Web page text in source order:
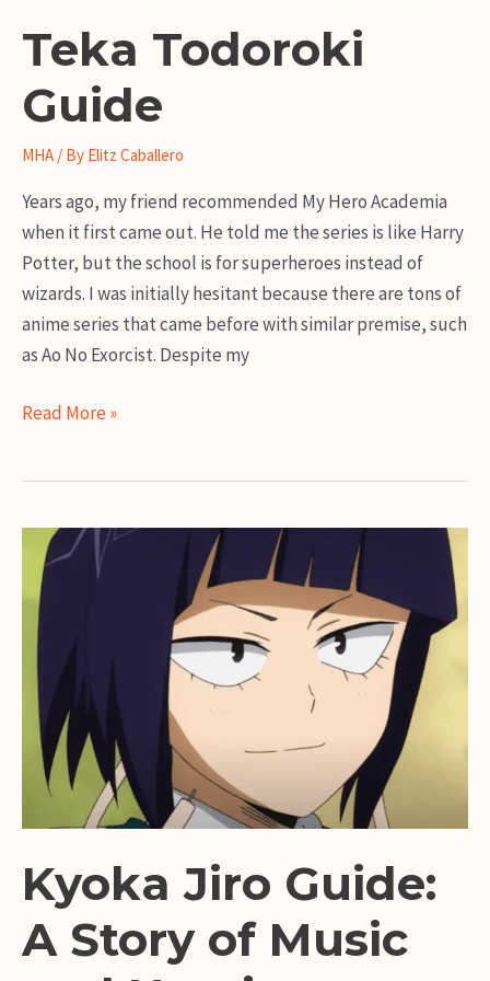
Teka Todoroki
Guide
MHA / By Elitz Caballero
Years ago, my friend recommended My Hero Academia
when it first came out. He told me the series is like Harry
Potter, but the school is for superheroes instead of
wizards. I was initially hesitant because there are tons of
anime series that came before with similar premise, such
as Ao No Exorcist. Despite my
Teka
Read More »
Kyoka Jiro Guide:
A Story of Music